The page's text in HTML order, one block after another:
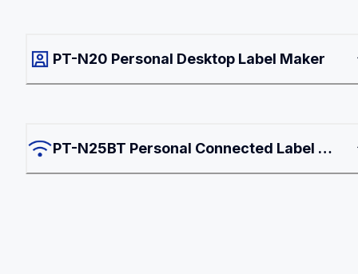
PT-N20 Personal Desktop Label Maker
PT-N25BT Personal Connected Label